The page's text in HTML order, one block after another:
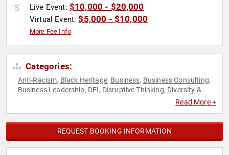
Live Event: $10,000 - $20,000
Virtual Event:$5,000 - $10,000
More Fee Info
Categories:
Anti-Racism, Black Heritage, Business, Business Consulting,
Business Leadership, DEI, Disruptive Thinking, Diversity &
Executive Leadership,Future of
Read More +
REQUEST BOOKING INFORMATION